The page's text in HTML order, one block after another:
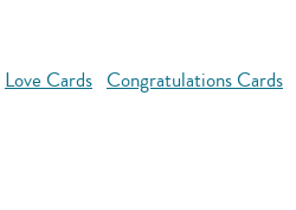
Love Cards Congratulations Cards